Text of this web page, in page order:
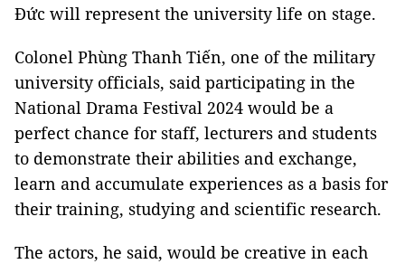
Đức will represent the university life on stage.
Colonel Phùng Thanh Tiến, one of the military
university officials, said participating in the
National Drama Festival 2024 would be a
perfect chance for staff, lecturers and students
to demonstrate their abilities and exchange,
learn and accumulate experiences as a basis for
their training, studying and scientific research.
The actors, he said, would be creative in each